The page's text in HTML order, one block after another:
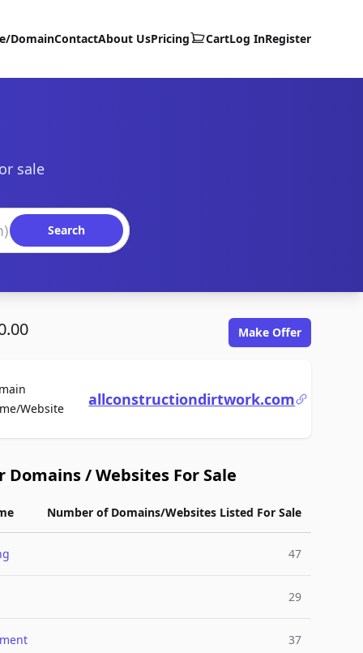
DomainContactAbout UsPricing CartLog InRegister
sale
Search
Make Offer
WebsiteFor Saleallconstructiondirtwork.com
Domains / Websites For Sale
Number of Domains/Websites Listed For Sale
47
29
37